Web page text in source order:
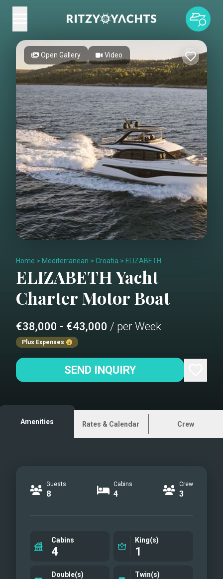
Open Gallery Video
Home > Mediterranean > Croatia > ELIZABETH
ELIZABETHYacht
CharterMotor Boat
€38,000 - €43,000 / per Week
Plus Expenses
SEND INQUIRY
Amenities Rates & Calendar Crew
Guests
8
Cabins
4
Crew
3
Cabins
4
King(s)
1
Double(s) Twin(s)